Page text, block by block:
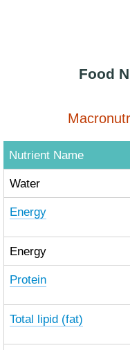
Food
Nutrient Name
Water
Energy
Energy
Protein
Total lipid (fat)